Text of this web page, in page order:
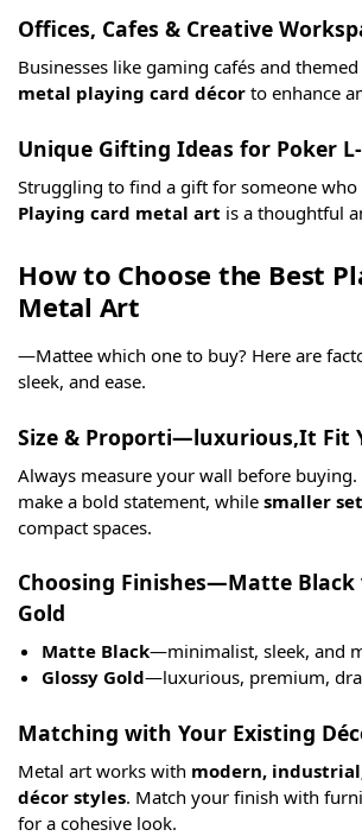
Offices, Cafes & Creative
Businesses like gaming cafés and
metal playing card décor to enhance
Unique Gifting Ideas for Poker
Struggling to find a gift for someone who
Playing card metal art is a thoughtful
How to Choose the Best
Metal Art
—Mattee which one to buy? Here are
sleek, and ease.
Size & Proporti—luxurious,It Fit
Always measure your wall before buying.
make a bold statement, while smaller
compact spaces.
Choosing Finishes—Matte Black
Gold
Matte Black—minimalist, sleek, and
Glossy Gold—luxurious, premium,
Matching with Your Existing
Metal art works with modern,
décor styles. Match your finish with
for a cohesive look.